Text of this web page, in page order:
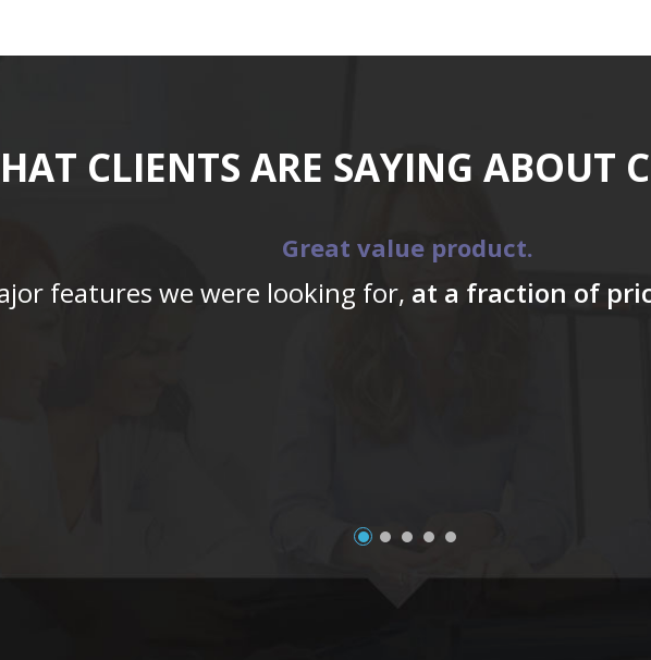
CLIENTS ARE SAYING ABOUT
Great value product.
features we were looking for, at a fraction of